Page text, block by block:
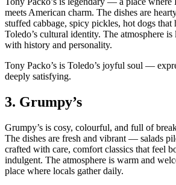
meets American charm. The dishes are
stuffed cabbage, spicy pickles, hot dogs that
Toledo’s cultural identity. The atmosphere
with history and personality.
Tony Packo’s is Toledo’s joyful soul —
deeply satisfying.
3. Grumpy’s
Grumpy’s is cosy, colourful, and full of
The dishes are fresh and vibrant — salads
crafted with care, comfort classics that feel
indulgent. The atmosphere is warm and
place where locals gather daily.